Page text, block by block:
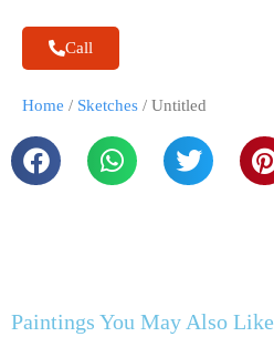
Call
Home / Sketches / Untitled
Paintings You May Also Like